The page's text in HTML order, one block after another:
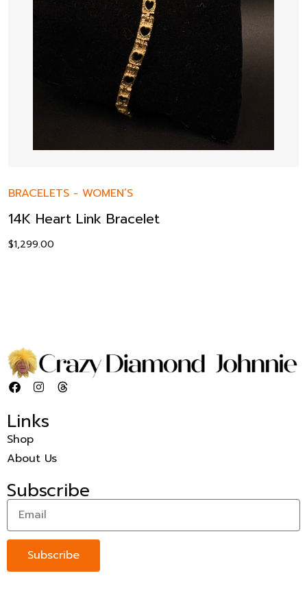
BRACELETS - WOMEN’S
14K Heart Link Bracelet
$1,299.00
Links
Shop
About Us
Subscribe
Subscribe